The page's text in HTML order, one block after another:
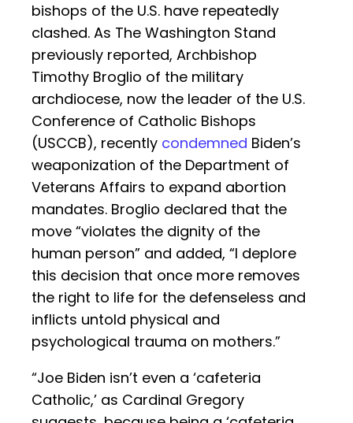
bishops of the U.S. have repeatedly
clashed. As The Washington Stand
previously reported, Archbishop
Timothy Broglio of the military
archdiocese, now the leader of the U.S.
Conference of Catholic Bishops
(USCCB), recently condemned Biden’s
weaponization of the Department of
Veterans Affairs to expand abortion
mandates. Broglio declared that the
move “violates the dignity of the
human person” and added, “I deplore
this decision that once more removes
the right to life for the defenseless and
inflicts untold physical and
psychological trauma on mothers.”
“Joe Biden isn’t even a ‘cafeteria
Catholic,’ as Cardinal Gregory